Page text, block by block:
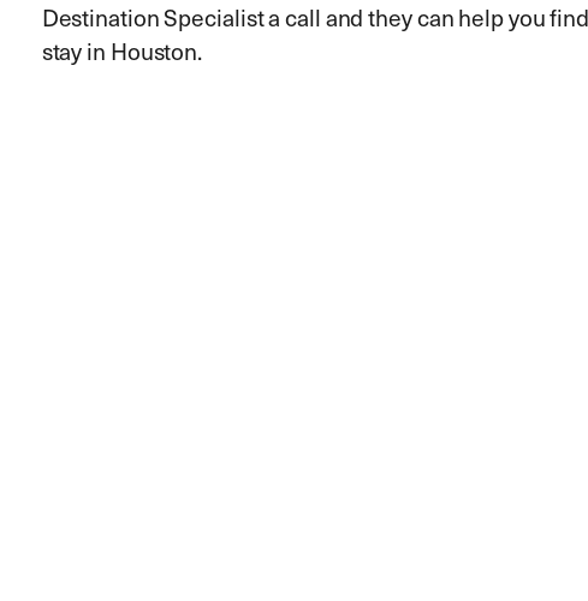
Destination Specialist a call and they can help you
stay in Houston.